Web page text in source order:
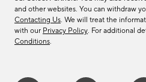
and other websites. You can withdraw
Contacting Us. We will treat the
with our Privacy Policy. For additional
Conditions.